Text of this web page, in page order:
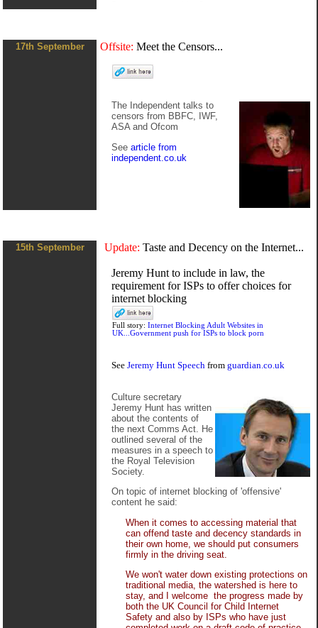
17th September Offsite: Meet the Censors...
The Independent talks to
censors from BBFC, IWF,
ASA and Ofcom
See article from
independent.co.uk
15th September Update: Taste and Decency on the Internet...
Jeremy Hunt to include in law, the
requirement for ISPs to offer choices for
internet blocking
Full story: Internet Blocking Adult Websites in
UK...Government push for ISPs to block porn
See Jeremy Hunt Speech from guardian.co.uk
Culture secretary
Jeremy Hunt has written
about the contents of
the next Comms Act. He
outlined several of the
measures in a speech to
the Royal Television
Society.
On topic of internet blocking of 'offensive'
content he said:
When it comes to accessing material that
can offend taste and decency standards in
their own home, we should put consumers
firmly in the driving seat.
We won't water down existing protections on
traditional media, the watershed is here to
stay, and I welcome the progress made by
both the UK Council for Child Internet
Safety and also by ISPs who have just